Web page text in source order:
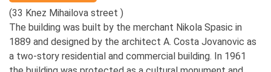
(33 Knez Mihailova street )
The building was built by the merchant Nikola Spasic in
1889 and designed by the architect A. Costa Jovanovic as
a two-story residential and commercial building. In 1961